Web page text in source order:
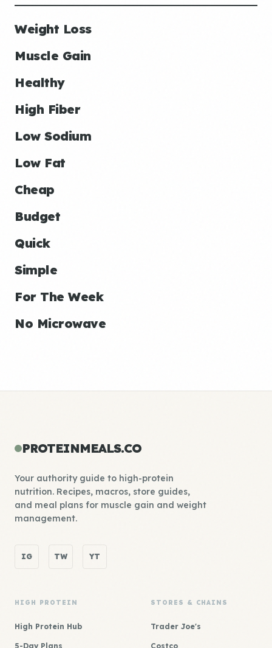
Weight Loss
Muscle Gain
Healthy
High Fiber
Low Sodium
Low Fat
Cheap
Budget
Quick
Simple
For The Week
No Microwave
PROTEINMEALS.CO
Your authority guide to high-protein
nutrition. Recipes, macros, store guides,
and meal plans for muscle gain and weight
management.
IG TW YT
HIGH PROTEIN
High Protein Hub
5-Day Plans
STORES & CHAINS
Trader Joe's
Costco